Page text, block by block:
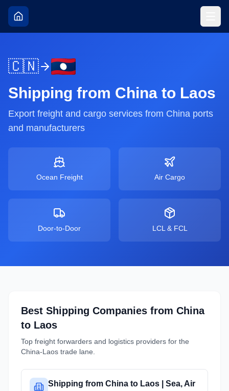
🇨🇳
Shipping from China to Laos
Export freight and cargo services from China ports
and manufacturers
Ocean Freight Air Cargo
Door-to-Door LCL & FCL
Best Shipping Companies from China
to Laos
Top freight forwarders and logistics providers for the
China-Laos trade lane.
Shipping from China to Laos | Sea, Air